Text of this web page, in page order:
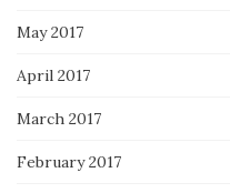
May 2017
April 2017
March 2017
February 2017